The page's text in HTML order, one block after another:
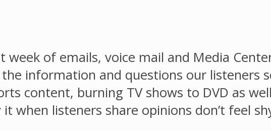
week of emails, voice mail and Media
information and questions our listeners
content, burning TV shows to DVD as
when listeners share opinions don’t feel